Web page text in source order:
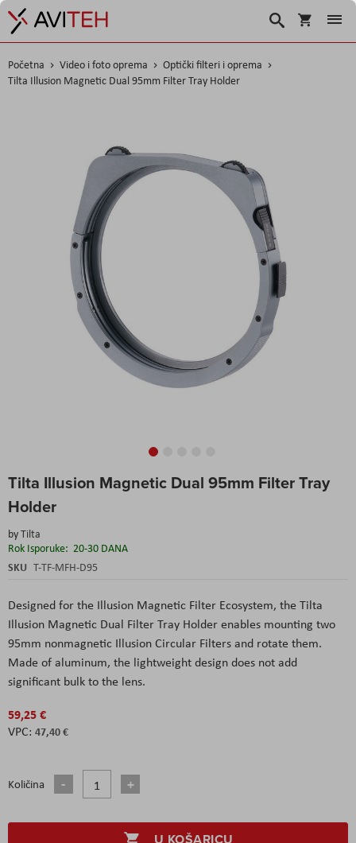
Košarica
Traži
Početna Video i foto oprema
Optički filteri i oprema
Tilta Illusion Magnetic Dual 95mm Filter Tray Holder
Tilta Illusion Magnetic Dual 95mm Filter Tray
Holder
byTilta
Rok Isporuke: 20-30 DANA
SKU T-TF-MFH-D95
Designed for the Illusion Magnetic Filter Ecosystem, the Tilta
Illusion Magnetic Dual Filter Tray Holder enables mounting two
95mm nonmagnetic Illusion Circular Filters and rotate them.
Made of aluminum, the lightweight design does not add
significant bulk to the lens.
59,25 €
47,40 €
Količina
U KOŠARICU
to
beginning
the
images
gallery